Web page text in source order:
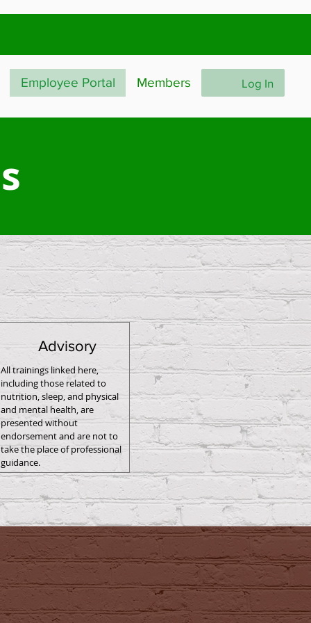
Employee Portal Members Log In
Advisory
All trainings linked here,
including those related to
nutrition, sleep, and physical
and mental health, are
presented without
endorsement and are not to
take the place of professional
guidance.